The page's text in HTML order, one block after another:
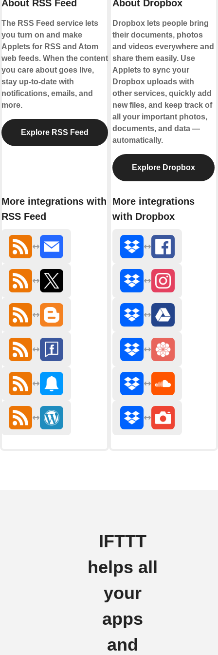
About RSS Feed
The RSS Feed service lets
you turn on and make
Applets for RSS and Atom
web feeds. When the content
you care about goes live,
stay up-to-date with
notifications, emails, and
more.
Explore RSS Feed
More integrations with
RSS Feed
About Dropbox
Dropbox lets people bring
their documents, photos
and videos everywhere and
share them easily. Use
Applets to sync your
Dropbox uploads with
other services, quickly add
new files, and keep track of
all your important photos,
documents, and data —
automatically.
Explore Dropbox
More integrations
with Dropbox
IFTTT
helps all
your
apps
and